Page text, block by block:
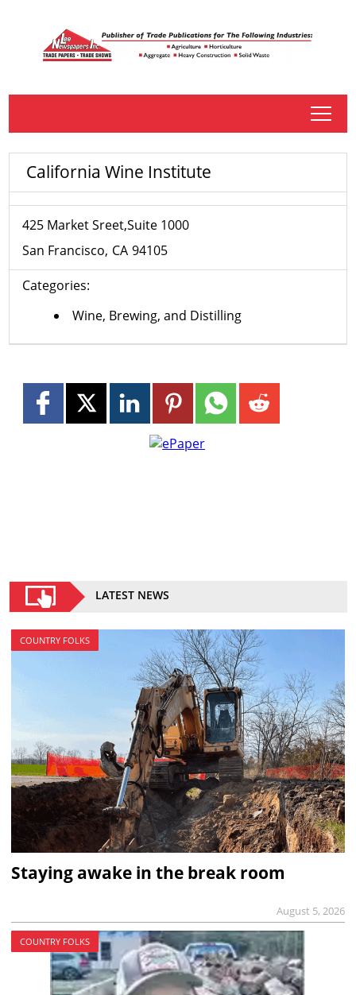
tap
California Wine Institute
425 Market Sreet,Suite 1000
San Francisco CA 94105
Categories:
Wine, Brewing, and Distilling
LATEST NEWS
COUNTRY FOLKS
Staying awake in the break room
August 5, 2026
COUNTRY FOLKS